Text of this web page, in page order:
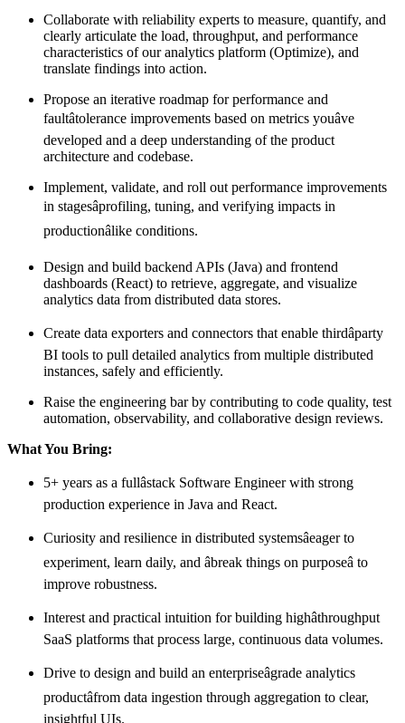
Collaborate with reliability experts to measure, quantify, and
clearly articulate the load, throughput, and performance
characteristics of our analytics platform (Optimize), and
translate findings into action.
Propose an iterative roadmap for performance and
faultâtolerance improvements based on metrics youâve
developed and a deep understanding of the product
architecture and codebase.
Implement, validate, and roll out performance improvements
in stagesâprofiling, tuning, and verifying impacts in
productionâlike conditions.
Design and build backend APIs (Java) and frontend
dashboards (React) to retrieve, aggregate, and visualize
analytics data from distributed data stores.
Create data exporters and connectors that enable thirdâparty
BI tools to pull detailed analytics from multiple distributed
instances, safely and efficiently.
Raise the engineering bar by contributing to code quality, test
automation, observability, and collaborative design reviews.
What You Bring:
5+ years as a fullâstack Software Engineer with strong
production experience in Java and React.
Curiosity and resilience in distributed systemsâeager to
experiment, learn daily, and âbreak things on purposeâ to
improve robustness.
Interest and practical intuition for building highâthroughput
SaaS platforms that process large, continuous data volumes.
Drive to design and build an enterpriseâgrade analytics
productâfrom data ingestion through aggregation to clear,
insightful UIs.